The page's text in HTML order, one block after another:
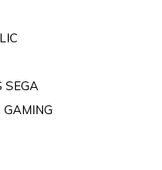
SEGA
GAMING